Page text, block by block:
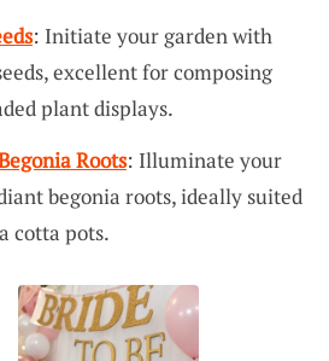
: Initiate your garden with
excellent for composing
plant displays.
Roots: Illuminate your
begonia roots, ideally suited
cotta pots.